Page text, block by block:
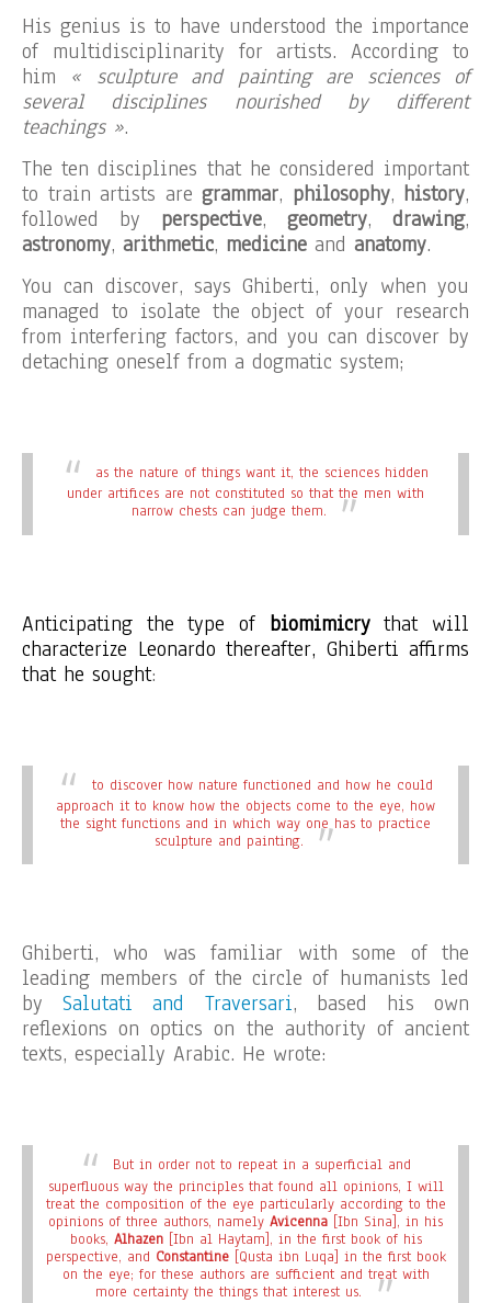
His genius is to have understood the importance
of multidisciplinarity for artists. According to
him « sculpture and painting are sciences of
several disciplines nourished by different
teachings ».
The ten disciplines that he considered important
to train artists are grammar, philosophy, history,
followed by perspective, geometry, drawing,
astronomy, arithmetic, medicine and anatomy.
You can discover, says Ghiberti, only when you
managed to isolate the object of your research
from interfering factors, and you can discover by
detaching oneself from a dogmatic system;
as the nature of things want it, the sciences hidden
under artifices are not constituted so that the men with
narrow chests can judge them.
Anticipating the type of biomimicrythat will
characterize Leonardo thereafter, Ghiberti affirms
that he sought:
to discover how nature functioned and how he could
approach it to know how the objects come to the eye, how
the sight functions and in which way one has to practice
sculpture and painting.
Ghiberti, who was familiar with some of the
leading members of the circle of humanists led
bySalutati and Traversari, based his own
reflexions on optics on the authority of ancient
texts, especially Arabic. He wrote:
But in order not to repeat in a superficial and
superfluous way the principles that found all opinions, I will
treat the composition of the eye particularly according to the
opinions of three authors, namely Avicenna [Ibn Sina], in his
books, Alhazen[Ibn al Haytam], in the first book of his
perspective, and Constantine[Qusta ibn Luqa] in the first book
on the eye; for these authors are sufficient and treat with
more certainty the things that interest us.